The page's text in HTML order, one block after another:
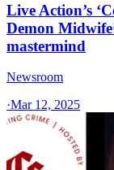
Live Action’s
Demon
mastermind
Newsroom
·Mar 12, 2025